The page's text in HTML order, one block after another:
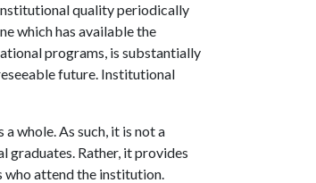
quality periodically
which has available the
programs, is substantially
future. Institutional
whole. As such, it is not a
graduates. Rather, it provides
who attend the institution.